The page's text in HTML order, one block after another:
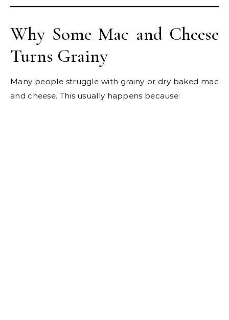
Why Some Mac and Cheese
Turns Grainy
Many people struggle with grainy or dry baked mac
and cheese. This usually happens because: